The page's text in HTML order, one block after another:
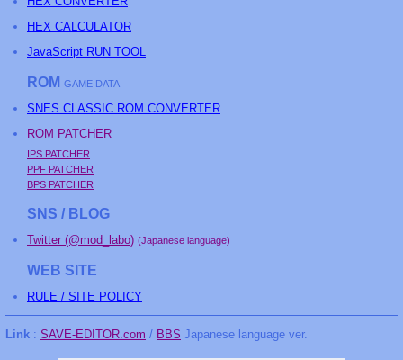
HEX CALCULATOR
JavaScript RUN TOOL
ROM GAME DATA
SNES CLASSIC ROM CONVERTER
ROM PATCHER
IPS PATCHER
PPF PATCHER
BPS PATCHER
SNS / BLOG
Twitter (@mod_labo) (Japanese language)
WEB SITE
RULE / SITE POLICY
Link : SAVE-EDITOR.com / BBS Japanese language ver.